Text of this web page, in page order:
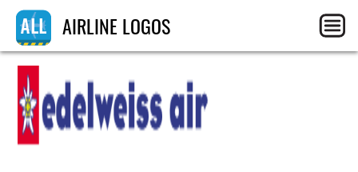
AIRLINE LOGOS